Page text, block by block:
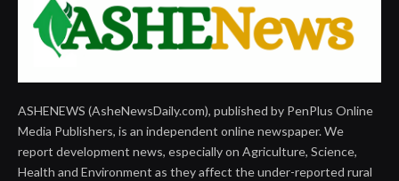
ASHENEWS (AsheNewsDaily.com), published by PenPlus Online
Media Publishers, is an independent online newspaper. We
report development news, especially on Agriculture, Science,
Health and Environment as they affect the under-reported rural